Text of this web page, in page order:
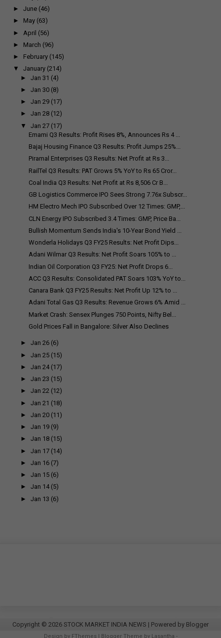
► June (46)
► May (63)
► April (56)
► March (96)
► February (145)
▼
January (214)
►Jan 31 (4)
►Jan 30 (8)
►Jan 29 (17)
►Jan 28 (12)
▼
Jan 27 (17)
Emami Q3 Results: Profit Rises 8%, Announces Rs 4 ...
Bajaj Housing Finance Q3 Results: Profit Jumps 25%...
Piramal Enterprises Q3 Results: Net Profit at Rs 3...
RailTel Q3 Results: PAT Grows 5% YoY to Rs 65 Cror...
Coal India Q3 Results: Net Profit at Rs 8,506 Cr B...
GB Logistics Commerce IPO Sees Strong 7.76x Subscr...
HM Electro Mech IPO Subscribed Over 12 Times: GMP,...
CLN Energy IPO Subscribed 3.4 Times: GMP, Price Ba...
Bullish Momentum Sends India's 10-Year Bond Yield ...
Wonderla Holidays Q3 FY25 Results: Net Profit Dips...
Adani Wilmar Q3 Results: Net Profit Soars 105% to ...
Indian Oil Corporation Q3 FY25: Net Profit Drops 6...
ACC Q3 Results: Consolidated PAT Soars 103% YoY to...
Canara Bank Q3 FY25 Results: Net Profit Up 12% to ...
Adani Total Gas Q3 Results: Revenue Grows 6% Amid ...
Market Crash: Sensex Plunges 750 Points, Nifty Bel...
Gold Prices Fall in Bangalore: Silver Also Declines
►Jan 26 (6)
►Jan 25 (15)
►Jan 24 (17)
►Jan 23 (15)
►Jan 22 (12)
►Jan 21 (18)
►Jan 20 (11)
►Jan 19 (9)
►Jan 18 (15)
►Jan 17 (14)
►Jan 16 (7)
►Jan 15 (6)
►Jan 14 (5)
►Jan 13 (6)
Copyright © 2026 STOCK MARKET INDIA NEWS | Powered by Blogger
Design by FThemes | Blogger Theme by Lasantha -